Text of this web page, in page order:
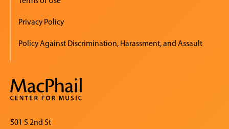
Privacy Policy
Policy Against Discrimination, Harassment, and Assault
501 S 2nd St